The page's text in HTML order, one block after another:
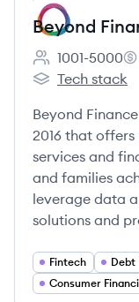
Beyond
Employee
1001-5000
Beyond Finance's
Tech stack
Beyond
2016 that
services and
and families
leverage data
solutions and
Fintech
Debt